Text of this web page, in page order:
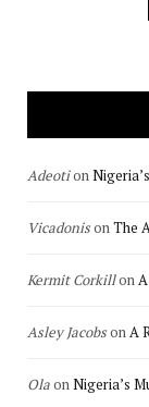
Adeotion
VicadonisonThe
Kermit Corkillon
Asley JacobsonA
OlaonNigeria’s